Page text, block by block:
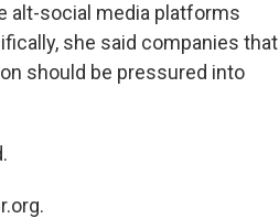
alt-social media platforms
she said companies that
should be pressured into